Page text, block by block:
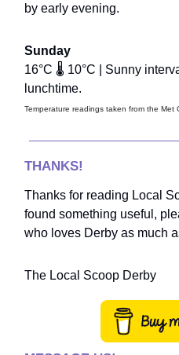
by early evening.
Sunday
16°C 🌡️ 10°C | Sunny
lunchtime.
Temperature readings taken from the
THANKS!
Thanks for reading Local
found something useful,
who loves Derby as much
The Local Scoop Derby